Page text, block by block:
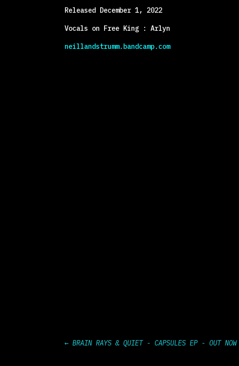
Released December 1, 2022
Vocals on Free King : Arlyn
neillandstrumm.bandcamp.com
← BRAIN RAYS & QUIET - CAPSULES EP - OUT NOW